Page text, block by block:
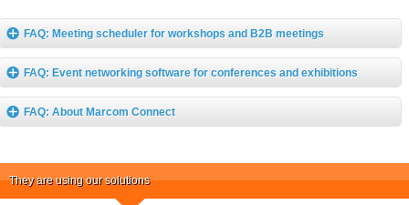
FAQ: Meeting scheduler for workshops and B2B meetings
FAQ: Event networking software for conferences and exhibitions
FAQ: About Marcom Connect
They are using our solutions